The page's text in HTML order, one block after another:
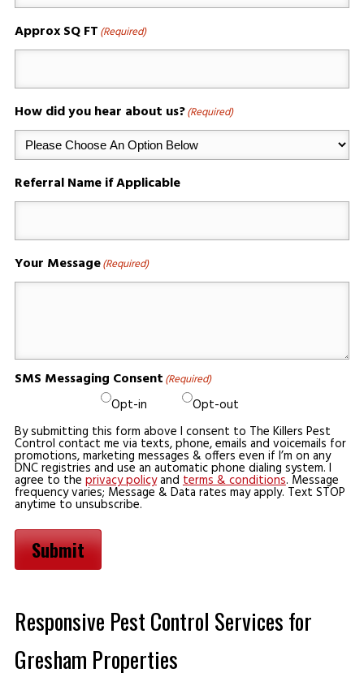
Approx SQ FT(Required)
How did you hear about us?(Required)
Referral Name if Applicable
Your Message(Required)
SMS Messaging Consent(Required)
Opt-in
Opt-out
By submitting this form above I consent to The Killers Pest
Control contact me via texts, phone, emails and voicemails for
promotions, marketing messages & offers even if I’m on any
DNC registries and use an automatic phone dialing system. I
agree to the privacy policyand terms & conditions. Message
frequency varies; Message & Data rates may apply. Text STOP
anytime to unsubscribe.
Submit
Responsive Pest Control Services for
Gresham Properties